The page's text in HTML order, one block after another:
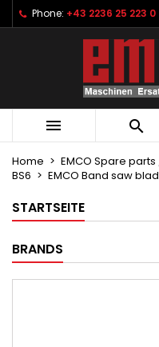
Phone: +43 2236 25 223 0
 
Home EMCO Spare
BS6
EMCO Band saw
STARTSEITE
BRANDS
Ihre
Neue Liste anlegen
Create
Wishlist name
Sign in
You need to be